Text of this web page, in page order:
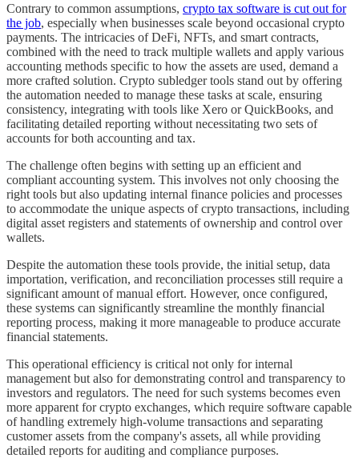
Contrary to common assumptions, crypto tax software is cut out for
the job, especially when businesses scale beyond occasional crypto
payments. The intricacies of DeFi, NFTs, and smart contracts,
combined with the need to track multiple wallets and apply various
accounting methods specific to how the assets are used, demand a
more crafted solution. Crypto subledger tools stand out by offering
the automation needed to manage these tasks at scale, ensuring
consistency, integrating with tools like Xero or QuickBooks, and
facilitating detailed reporting without necessitating two sets of
accounts for both accounting and tax.
The challenge often begins with setting up an efficient and
compliant accounting system. This involves not only choosing the
right tools but also updating internal finance policies and processes
to accommodate the unique aspects of crypto transactions, including
digital asset registers and statements of ownership and control over
wallets.
Despite the automation these tools provide, the initial setup, data
importation, verification, and reconciliation processes still require a
significant amount of manual effort. However, once configured,
these systems can significantly streamline the monthly financial
reporting process, making it more manageable to produce accurate
financial statements.
This operational efficiency is critical not only for internal
management but also for demonstrating control and transparency to
investors and regulators. The need for such systems becomes even
more apparent for crypto exchanges, which require software capable
of handling extremely high-volume transactions and separating
customer assets from the company's assets, all while providing
detailed reports for auditing and compliance purposes.